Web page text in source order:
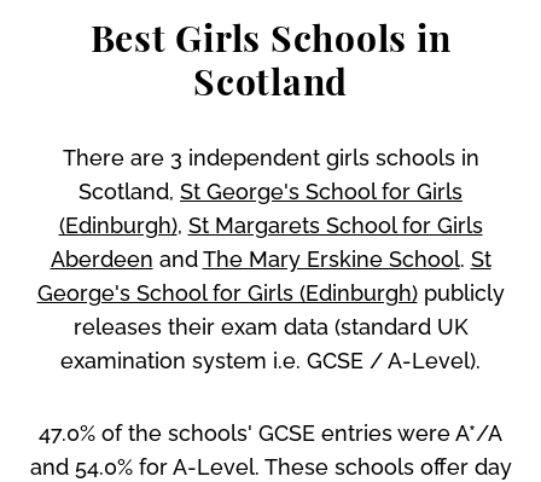
Best Girls Schools in
Scotland
There are 3 independent girls schools in
Scotland, St George's School for Girls
(Edinburgh), St Margarets School for Girls
Aberdeen andThe Mary Erskine School. St
George's School for Girls (Edinburgh)publicly
releases their exam data (standard UK
examination system i.e. GCSE / A-Level).
47.0% of the schools' GCSE entries were A*/A
and 54.0% for A-Level. These schools offer day